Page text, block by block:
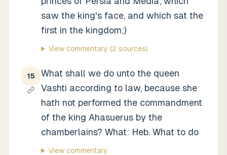
saw the king's face, and which sat the
first in the kingdom;)
View commentary (2 sources)
15
What shall we do unto the queen
Vashti according to law, because she
hath not performed the commandment
of the king Ahasuerus by the
chamberlains? What: Heb. What to do
View commentary